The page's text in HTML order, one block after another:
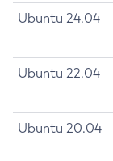
Ubuntu 24.04
Ubuntu 22.04
Ubuntu 20.04